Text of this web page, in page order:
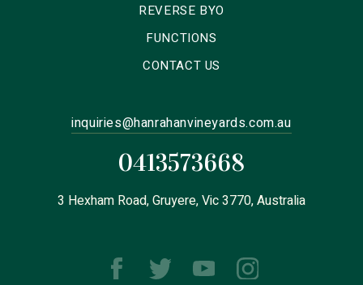
REVERSE BYO
FUNCTIONS
CONTACT US
inquiries@hanrahanvineyards.com.au
0413573668
3 Hexham Road, Gruyere, Vic 3770, Australia